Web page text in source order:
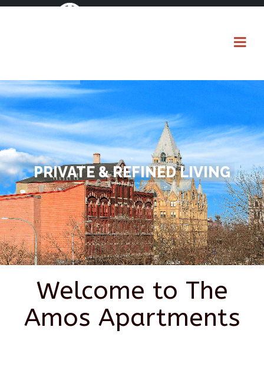
PRIVATE & REFINED LIVING
LIVE AT CLINTON SQUARE
Welcome to The
Amos Apartments